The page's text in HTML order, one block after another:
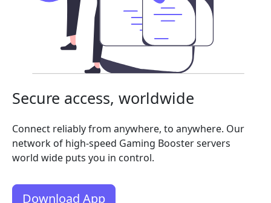
Secure access, worldwide
Connect reliably from anywhere, to anywhere. Our
network of high-speed Gaming Booster servers
world wide puts you in control.
Download App